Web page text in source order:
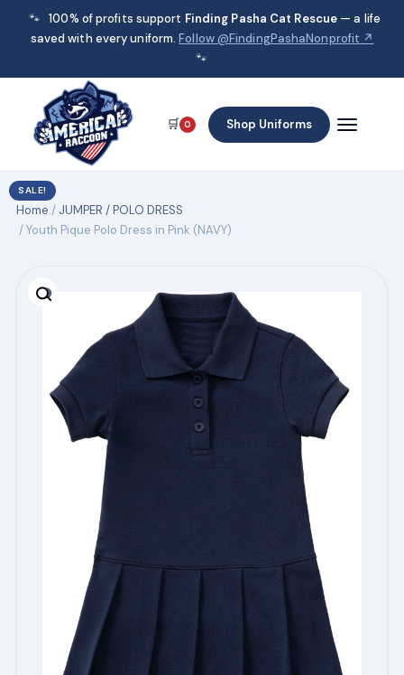
🐾 100% of profits support Finding Pasha Cat Rescue — a life
saved with every uniform.Follow @FindingPashaNonprofit ↗
🐾
🛒 0 Shop Uniforms
Home / JUMPER / POLO DRESS
/ Youth Pique Polo Dress in Pink (NAVY)
SALE!